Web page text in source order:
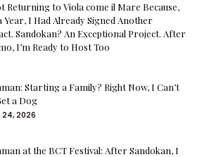
Returning to Viola come il Mare Because,
Year, I Had Already Signed Another
Sandokan? An Exceptional Project. After
I’m Ready to Host Too
Starting a Family? Right Now, I Can’t
a Dog
24, 2026
at the BCT Festival: After Sandokan, I